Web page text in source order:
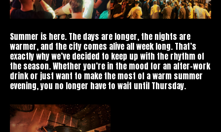
Summer is here. The days are longer, the nights are
warmer, and the city comes alive all week long. That’s
exactly why we’ve decided to keep up with the rhythm of
the season. Whether you’re in the mood for an after-work
drink or just want to make the most of a warm summer
evening, you no longer have to wait until Thursday.